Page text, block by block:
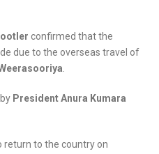
confirmed that the
due to the overseas travel of
.
President Anura Kumara
return to the country on